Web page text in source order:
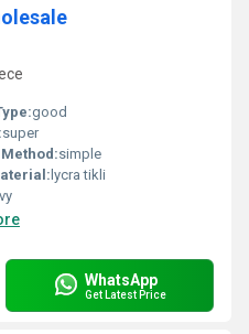
good
super
simple
lycra tikli
WhatsApp
Get Latest Price